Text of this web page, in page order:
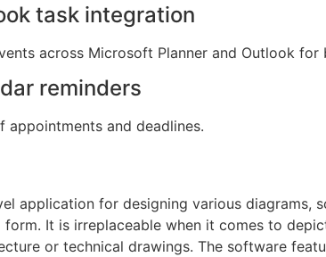
task integration
across Microsoft Planner and Outlook
reminders
appointments and deadlines.
application for designing various diagrams,
It is irreplaceable when it comes to
or technical drawings. The software